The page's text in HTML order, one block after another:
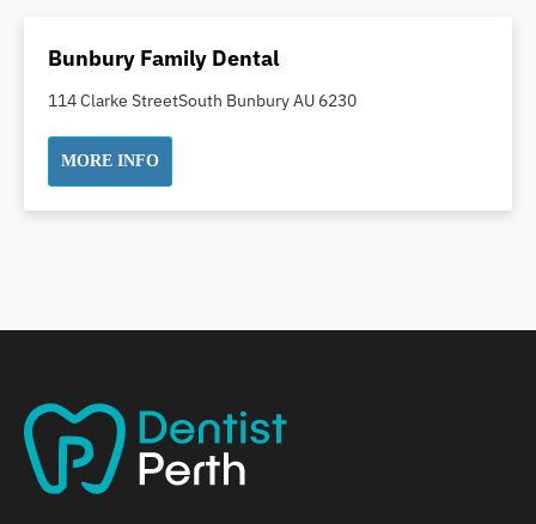
Dental White Fillings
Dental X Ray
Dentures
Dentures/Partial Dentures
Emergency Dentist
Full Mouth Reconstruction
General Dentistry
Gingivitis
Gum Disease Treatment
Bunbury Family Dental
114 Clarke StreetSouth Bunbury AU 6230
MORE INFO